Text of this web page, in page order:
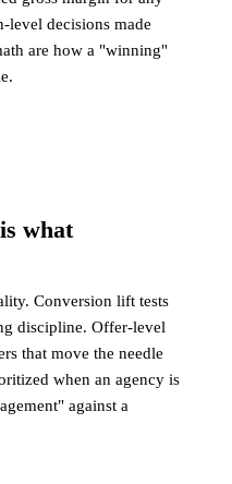
level decisions made
are how a "winning"
what
Conversion lift tests
discipline. Offer-level
that move the needle
when an agency is
against a